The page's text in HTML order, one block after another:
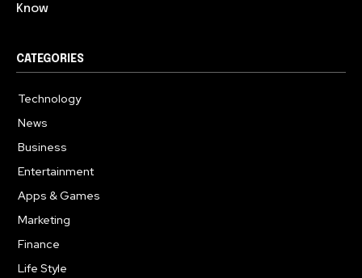
Know
CATEGORIES
Technology
News
Business
Entertainment
Apps & Games
Marketing
Finance
Life Style